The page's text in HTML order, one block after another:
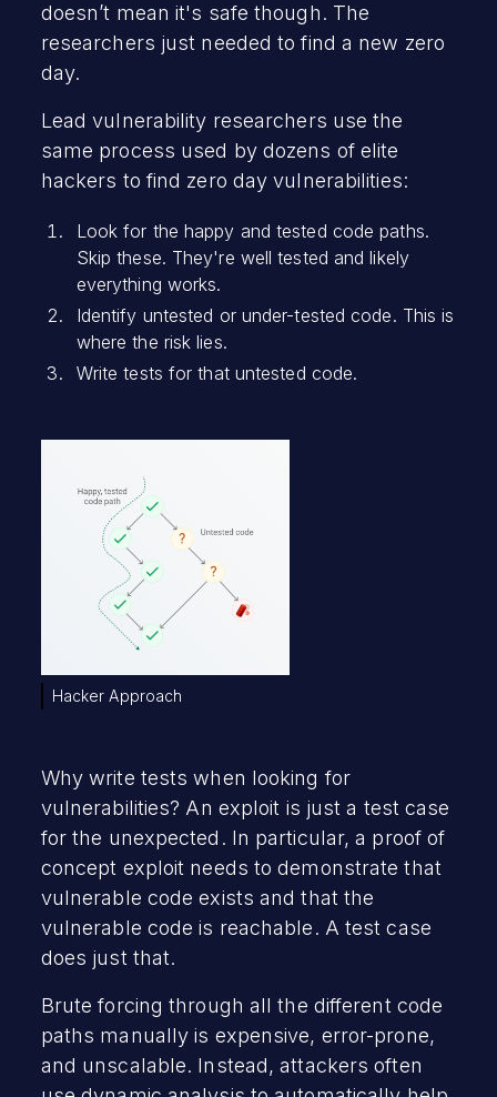
doesn’t mean it's safe though. The
researchers just needed to find a new zero
day.
Lead vulnerability researchers use the
same process used by dozens of elite
hackers to find zero day vulnerabilities:
Look for the happy and tested code paths.
Skip these. They're well tested and likely
everything works.
Identify untested or under-tested code. This is
where the risk lies.
Write tests for that untested code.
Hacker Approach
Why write tests when looking for
vulnerabilities? An exploit is just a test case
for the unexpected. In particular, a proof of
concept exploit needs to demonstrate that
vulnerable code exists and that the
vulnerable code is reachable. A test case
does just that.
Brute forcing through all the different code
paths manually is expensive, error-prone,
and unscalable. Instead, attackers often